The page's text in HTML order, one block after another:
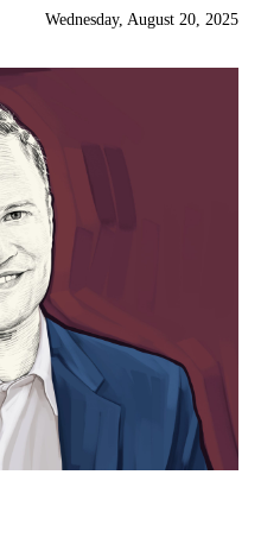
Wednesday, August 20, 2025